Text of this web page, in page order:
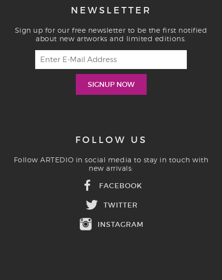
NEWSLETTER
Sign up for our free newsletter to be the first notified
about new artworks and limited editions.
FOLLOW US
Follow ARTEDIO in social media to stay in touch with
new arrivals:
FACEBOOK
TWITTER
INSTAGRAM